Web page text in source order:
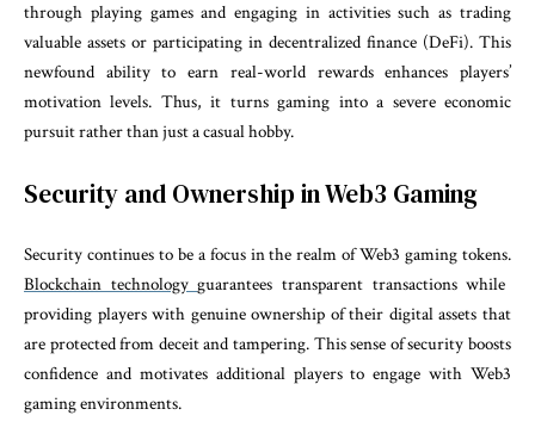
through playing games and engaging in activities such as trading
valuable assets or participating in decentralized finance (DeFi). This
newfound ability to earn real-world rewards enhances players’
motivation levels. Thus, it turns gaming into a severe economic
pursuit rather than just a casual hobby.
Security and Ownership in Web3 Gaming
Security continues to be a focus in the realm of Web3 gaming tokens.
Blockchain technologyguarantees transparent transactions while
providing players with genuine ownership of their digital assets that
are protected from deceit and tampering. This sense of security boosts
confidence and motivates additional players to engage with Web3
gaming environments.